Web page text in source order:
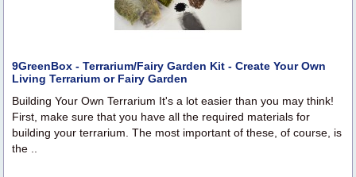
9GreenBox - Terrarium/Fairy Garden Kit - Create Your Own
Living Terrarium or Fairy Garden
Building Your Own Terrarium It's a lot easier than you may think!
First, make sure that you have all the required materials for
building your terrarium. The most important of these, of course, is
the ..